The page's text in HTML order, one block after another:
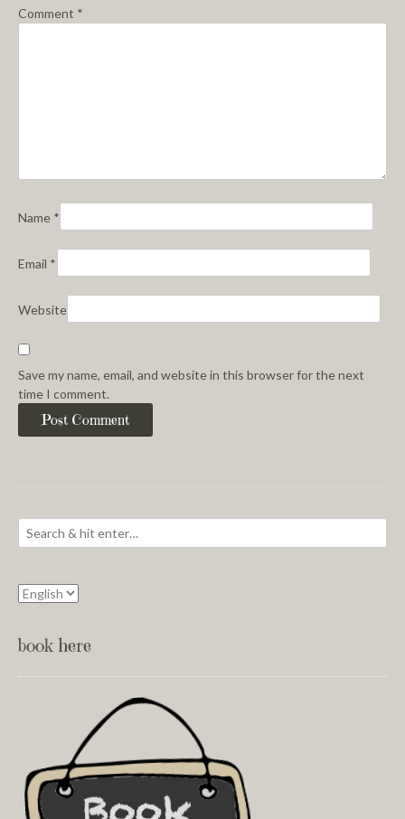
Comment *
Name *
Email *
Website
Save my name, email, and website in this browser for the next
time I comment.
book here